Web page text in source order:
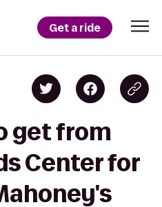
Get a ride
get from
Center for